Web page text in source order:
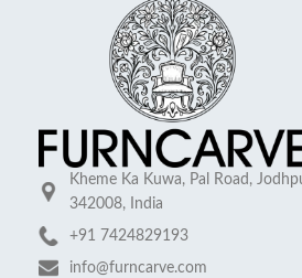
Kheme Ka Kuwa, Pal Road,
342008, India
+91 7424829193
info@furncarve.com